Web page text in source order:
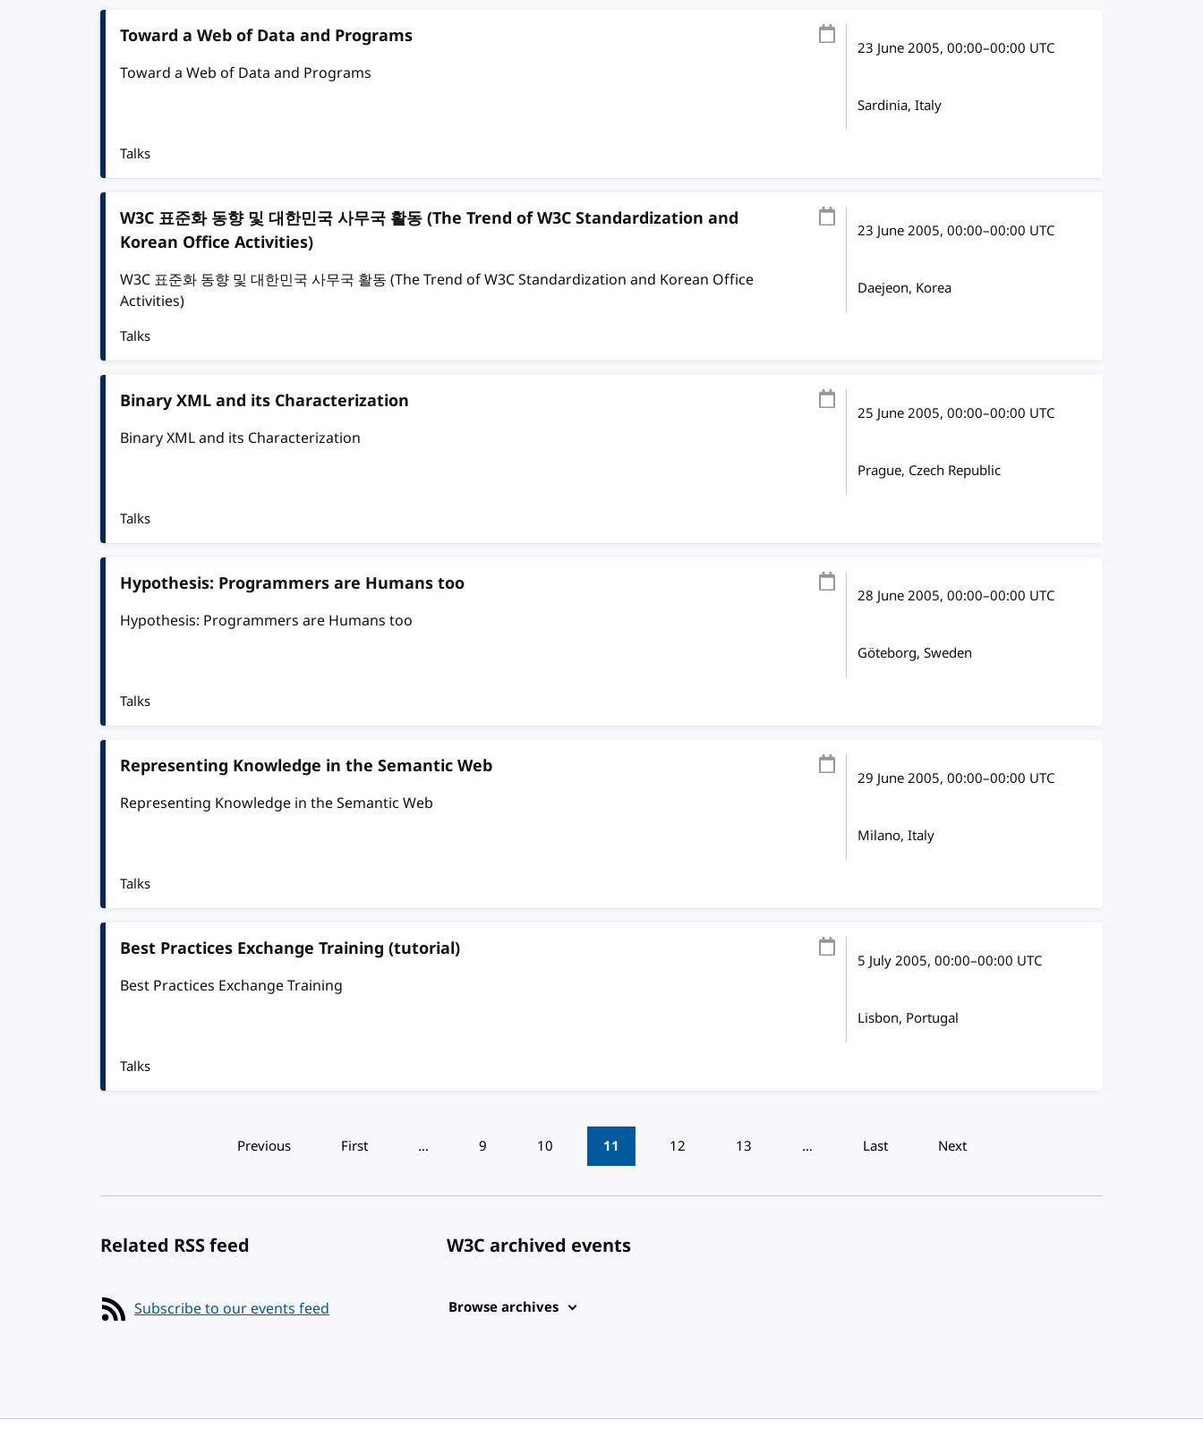
Toward a Web of Data and Programs
Toward a Web of Data and Programs
23 June 2005, 00:00–00:00 UTC
Sardinia, Italy
Talks
W3C 표준화 동향 및 대한민국 사무국 활동 (The Trend of W3C Standardization and
Korean Office Activities)
W3C 표준화 동향 및 대한민국 사무국 활동 (The Trend of W3C Standardization and Korean Office
Activities)
23 June 2005, 00:00–00:00 UTC
Daejeon, Korea
Talks
Binary XML and its Characterization
Binary XML and its Characterization
25 June 2005, 00:00–00:00 UTC
Prague, Czech Republic
Talks
Hypothesis: Programmers are Humans too
Hypothesis: Programmers are Humans too
28 June 2005, 00:00–00:00 UTC
Göteborg, Sweden
Talks
Representing Knowledge in the Semantic Web
Representing Knowledge in the Semantic Web
29 June 2005, 00:00–00:00 UTC
Milano, Italy
Talks
Best Practices Exchange Training (tutorial)
Best Practices Exchange Training
5 July 2005, 00:00–00:00 UTC
Lisbon, Portugal
Talks
PaginationPrevious First … 9 10 11 12 13 … Last Next
Related RSS feed
Subscribe to our events feed
W3C archived events
Browse archives